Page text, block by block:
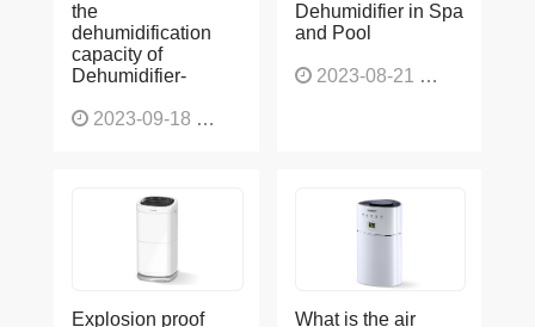
How to calculate
the
dehumidification
capacity of
5 Benefits of Using
Dehumidifier in Spa